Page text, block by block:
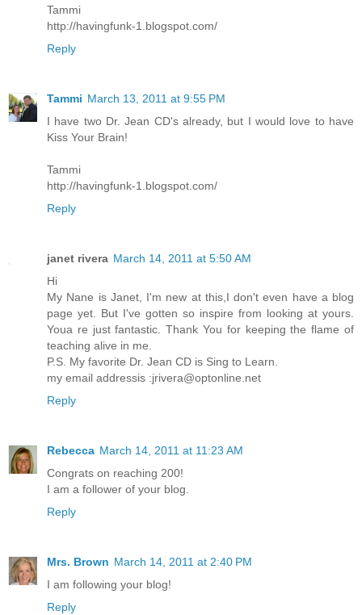
Tammi
http://havingfunk-1.blogspot.com/
Reply
Tammi March 13, 2011 at 9:55 PM
I have two Dr. Jean CD's already, but I would love to have
Kiss Your Brain!
Tammi
http://havingfunk-1.blogspot.com/
Reply
janet rivera March 14, 2011 at 5:50 AM
Hi
My Nane is Janet, I'm new at this,I don't even have a blog
page yet. But I've gotten so inspire from looking at yours.
Youa re just fantastic. Thank You for keeping the flame of
teaching alive in me.
P.S. My favorite Dr. Jean CD is Sing to Learn.
my email addressis :jrivera@optonline.net
Reply
Rebecca March 14, 2011 at 11:23 AM
Congrats on reaching 200!
I am a follower of your blog.
Reply
Mrs. Brown March 14, 2011 at 2:40 PM
I am following your blog!
Reply